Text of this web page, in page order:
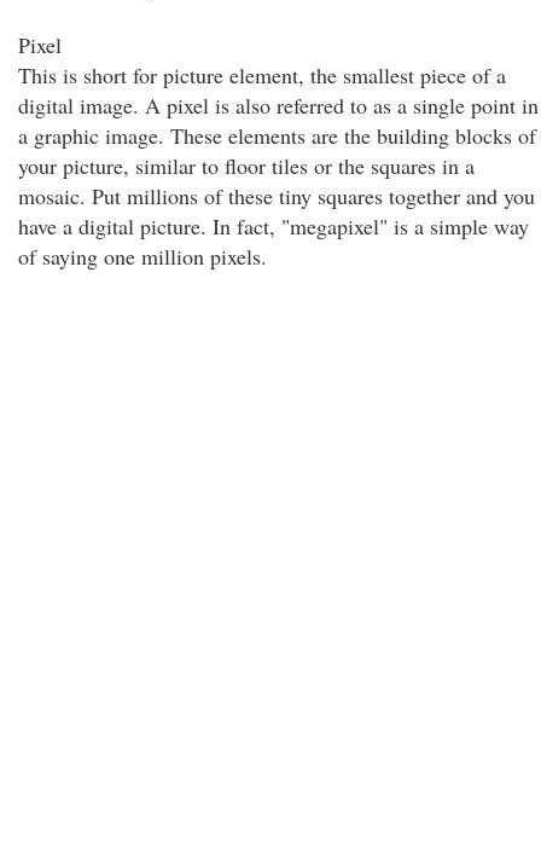
Pixel
This is short for picture element, the smallest piece of a
digital image. A pixel is also referred to as a single point in
a graphic image. These elements are the building blocks of
your picture, similar to floor tiles or the squares in a
mosaic. Put millions of these tiny squares together and you
have a digital picture. In fact, "megapixel" is a simple way
of saying one million pixels.